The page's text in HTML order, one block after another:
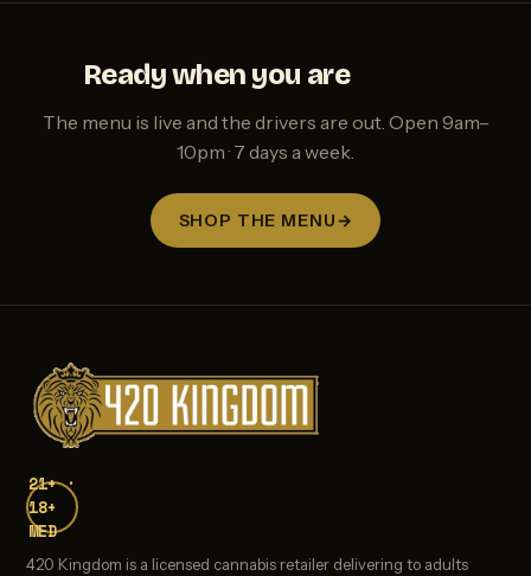
Ready when you are
The menu is live and the drivers are out. Open 9am–
10pm · 7 days a week.
SHOP THE MENU→
21+ ·
18+
MED
420 Kingdom is a licensed cannabis retailer delivering to adults